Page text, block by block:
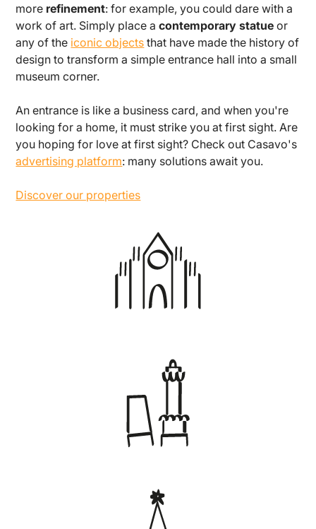
more refinement: for example, you could dare with a
work of art. Simply place acontemporary statue or
any of the iconic objects that have made the history of
design to transform a simple entrance hall into a small
museum corner.
An entrance is like a business card, and when you're
looking for a home, it must strike you at first sight. Are
you hoping for love at first sight? Check out Casavo's
advertising platform: many solutions await you.
Discover our properties